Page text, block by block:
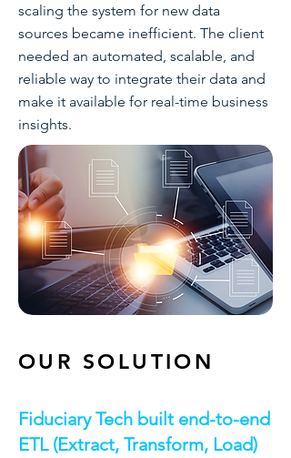
scaling the system for new data
sources became inefficient. The client
needed an automated, scalable, and
reliable way to integrate their data and
make it available for real-time business
insights.
OUR SOLUTION
Fiduciary Tech built end-to-end
ETL (Extract, Transform, Load)